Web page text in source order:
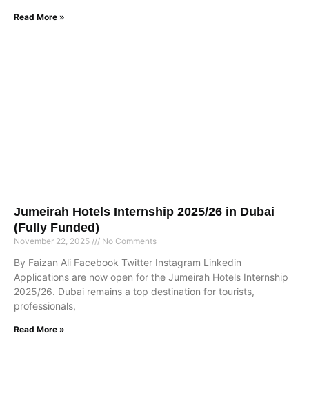
Read More »
Jumeirah Hotels Internship 2025/26 in Dubai
(Fully Funded)
November 22, 2025 No Comments
By Faizan Ali Facebook Twitter Instagram Linkedin
Applications are now open for the Jumeirah Hotels Internship
2025/26. Dubai remains a top destination for tourists,
professionals,
Read More »